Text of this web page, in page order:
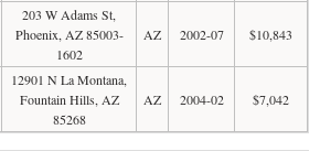
203 W Adams St,
Phoenix, AZ 85003-
1602
AZ 2002-07 $10,843
12901 N La Montana,
Fountain Hills, AZ
85268
AZ 2004-02 $7,042